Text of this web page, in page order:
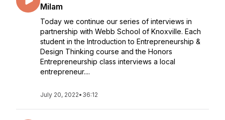
Milam
Today we continue our series of interviews in
partnership with Webb School of Knoxville. Each
student in the Introduction to Entrepreneurship &
Design Thinking course and the Honors
Entrepreneurship class interviews a local
entrepreneur....
July 20, 2022• 36:12